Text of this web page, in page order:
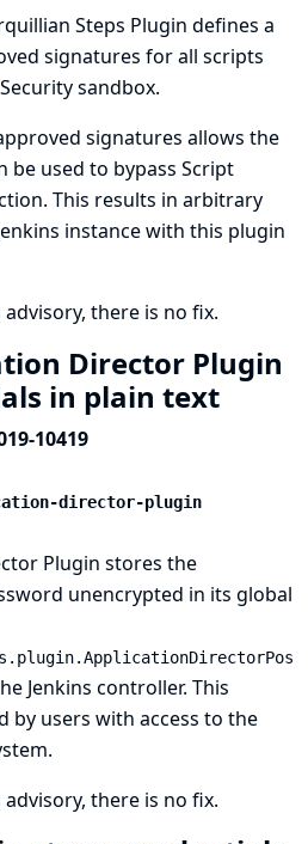
Steps Plugin defines a
signatures for all scripts
sandbox.
signatures allows the
be used to bypass Script
This results in arbitrary
instance with this plugin
there is no fix.
Director Plugin
in plain text
10419
director-plugin
Plugin stores the
unencrypted in its global
Jenkins controller. This
by users with access to the
there is no fix.